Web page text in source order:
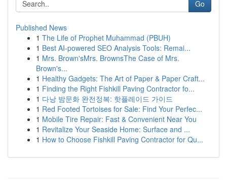
Go
Published News
1 The Life of Prophet Muhammad (PBUH)
1 Best AI-powered SEO Analysis Tools: Remai...
1 Mrs. Brown'sMrs. BrownsThe Case of Mrs.
Brown's...
1 Healthy Gadgets: The Art of Paper & Paper Craft...
1 Finding the Right Fishkill Paving Contractor fo...
1 다낭 밤문화 완전정복: 핫플레이드 가이드
1 Red Footed Tortoises for Sale: Find Your Perfec...
1 Mobile Tire Repair: Fast & Convenient Near You
1 Revitalize Your Seaside Home: Surface and ...
1 How to Choose Fishkill Paving Contractor for Qu...